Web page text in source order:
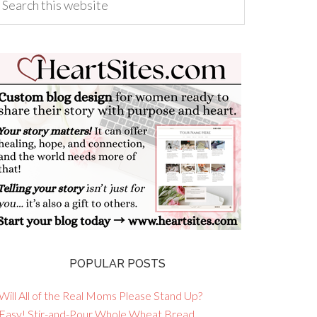
POPULAR POSTS
All of the Real Moms Please Stand Up?
Stir-and-Pour Whole Wheat Bread